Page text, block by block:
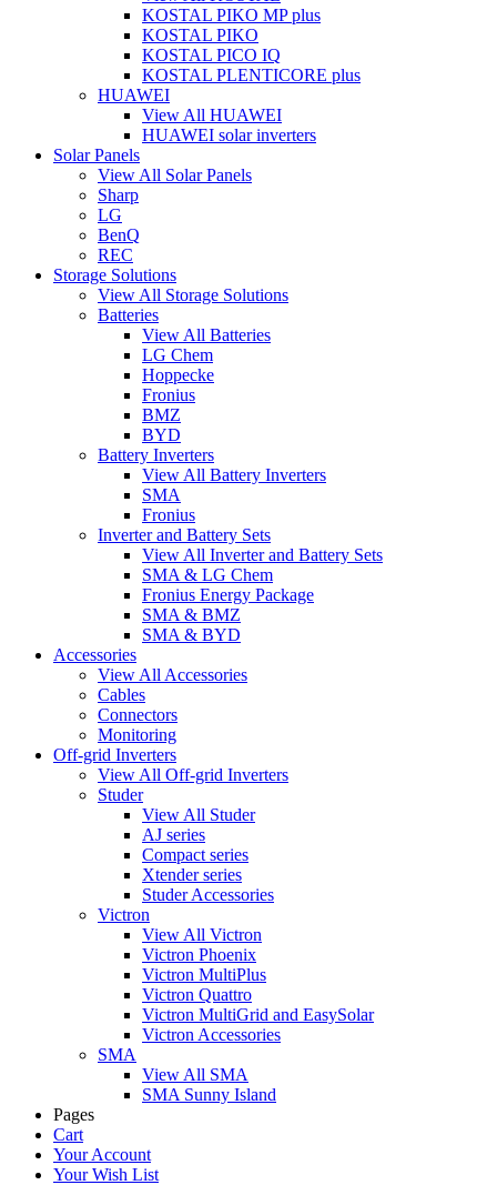
KOSTAL PIKO MP plus
KOSTAL PIKO
KOSTAL PICO IQ
KOSTAL PLENTICORE plus
HUAWEI
View All HUAWEI
HUAWEI solar inverters
Solar Panels
View All Solar Panels
Sharp
LG
BenQ
REC
Storage Solutions
View All Storage Solutions
Batteries
View All Batteries
LG Chem
Hoppecke
Fronius
BMZ
BYD
Battery Inverters
View All Battery Inverters
SMA
Fronius
Inverter and Battery Sets
View All Inverter and Battery Sets
SMA & LG Chem
Fronius Energy Package
SMA & BMZ
SMA & BYD
Accessories
View All Accessories
Cables
Connectors
Monitoring
Off-grid Inverters
View All Off-grid Inverters
Studer
View All Studer
AJ series
Compact series
Xtender series
Studer Accessories
Victron
View All Victron
Victron Phoenix
Victron MultiPlus
Victron Quattro
Victron MultiGrid and EasySolar
Victron Accessories
SMA
View All SMA
SMA Sunny Island
Pages
Cart
Your Account
Your Wish List